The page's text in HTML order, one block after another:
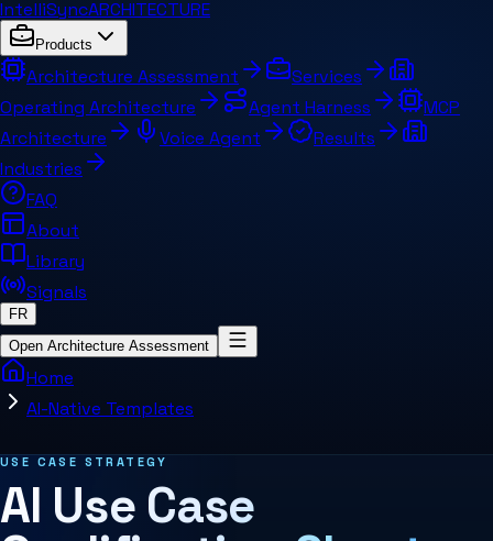
IntelliSyncARCHITECTURE
Products
Architecture Assessment
Services
Operating Architecture
Agent Harness
MCP
Architecture
Voice Agent
Results
Industries
FAQ
About
Library
Signals
FR
Open Architecture Assessment
Home
AI-Native Templates
Related pages and concepts
MCP Architecture
Decision Architecture
USE CASE STRATEGY
AI Use Case